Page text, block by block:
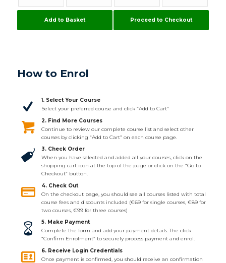
Add to Basket Proceed to Checkout
How to Enrol
1. Select Your Course
Select your preferred course and click “Add to Cart”
2. Find More Courses
Continue to review our complete course list and select other
courses by clicking “Add to Cart” on each course page.
3. Check Order
When you have selected and added all your courses, click on the
shopping cart icon at the top of the page or click on the “Go to
Checkout” button.
4. Check Out
On the checkout page, you should see all courses listed with total
course fees and discounts included (€69 for single courses, €89 for
two courses, €99 for three courses)
5. Make Payment
Complete the form and add your payment details. The click
“Confirm Enrolment” to securely process payment and enrol.
6. Receive Login Credentials
Once payment is confirmed, you should receive an confirmation